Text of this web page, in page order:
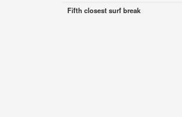
Fifth closest surf break